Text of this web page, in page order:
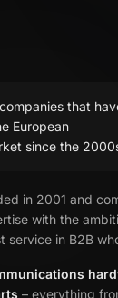
that
European
since the
in 2001 and
with the
service in B2B
– everything